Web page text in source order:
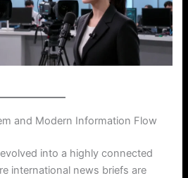
and Modern Information Flow
into a highly connected
international news briefs are